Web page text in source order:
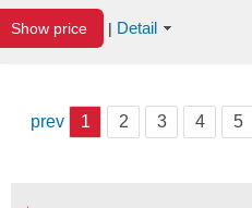
Show price | Detail
prev 1 2 3 4 5